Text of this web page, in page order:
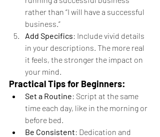
rather than “I will have a successful
business.”
Add Specifics: Include vivid details
in your descriptions. The more real
it feels, the stronger the impact on
your mind.
Practical Tips for Beginners:
Set a Routine: Script at the same
time each day, like in the morning or
before bed.
Be Consistent: Dedication and